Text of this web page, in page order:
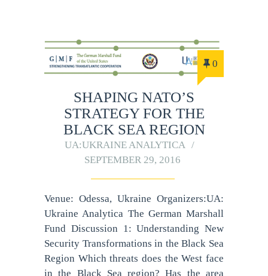
0
SHAPING NATO’S
STRATEGY FOR THE
BLACK SEA REGION
UA:UKRAINE ANALYTICA
SEPTEMBER 29, 2016
Venue: Odessa, Ukraine Organizers:UA:
Ukraine Analytica The German Marshall
Fund Discussion 1: Understanding New
Security Transformations in the Black Sea
Region Which threats does the West face
in the Black Sea region? Has the area